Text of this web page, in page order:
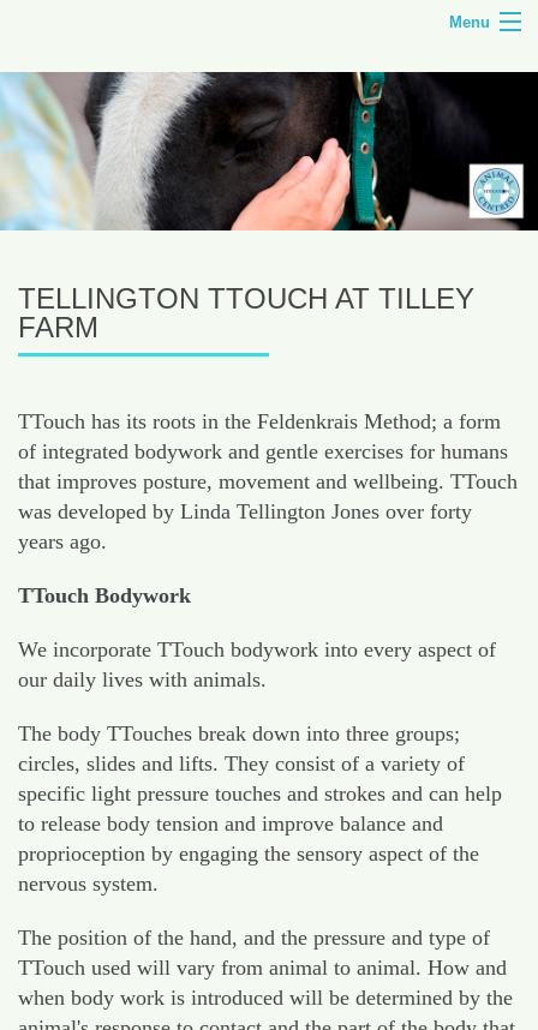
Menu
HOME
TILLEY FARM
ANIMAL CENTRED EDUCATION
SHOP
CONTACT
TELLINGTON TTOUCH AT TILLEY
FARM
TTouch has its roots in the Feldenkrais Method; a form
of integrated bodywork and gentle exercises for humans
that improves posture, movement and wellbeing. TTouch
was developed by Linda Tellington Jones over forty
years ago.
TTouch Bodywork
We incorporate TTouch bodywork into every aspect of
our daily lives with animals.
The body TTouches break down into three groups;
circles, slides and lifts. They consist of a variety of
specific light pressure touches and strokes and can help
to release body tension and improve balance and
proprioception by engaging the sensory aspect of the
nervous system.
The position of the hand, and the pressure and type of
TTouch used will vary from animal to animal. How and
when body work is introduced will be determined by the